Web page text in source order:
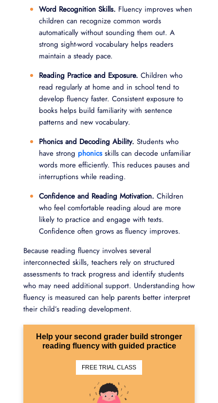
Word Recognition Skills. Fluency improves when
children can recognize common words
automatically without sounding them out. A
strong sight-word vocabulary helps readers
maintain a steady pace.
Reading Practice and Exposure. Children who
read regularly at home and in school tend to
develop fluency faster. Consistent exposure to
books helps build familiarity with sentence
patterns and new vocabulary.
Phonics and Decoding Ability. Students who
have strong phonicsskills can decode unfamiliar
words more efficiently. This reduces pauses and
interruptions while reading.
Confidence and Reading Motivation. Children
who feel comfortable reading aloud are more
likely to practice and engage with texts.
Confidence often grows as fluency improves.
Because reading fluency involves several
interconnected skills, teachers rely on structured
assessments to track progress and identify students
who may need additional support. Understanding how
fluency is measured can help parents better interpret
their child’s reading development.
Help your second grader build stronger
reading fluency with guided practice
FREE TRIAL CLASS